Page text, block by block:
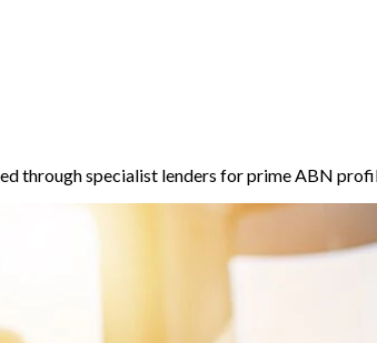
through specialist lenders for prime ABN